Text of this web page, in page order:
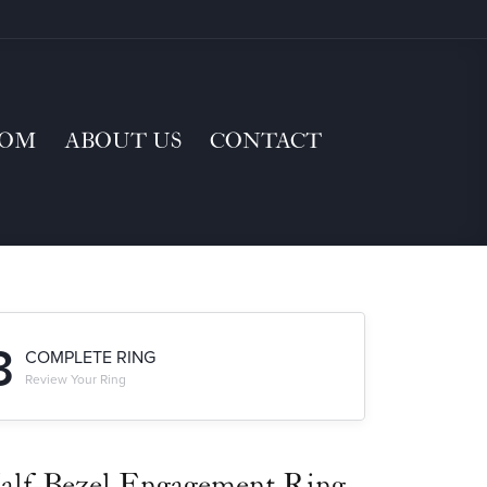
ABOUT US CONTACT
COMPLETE RING
Review Your Ring